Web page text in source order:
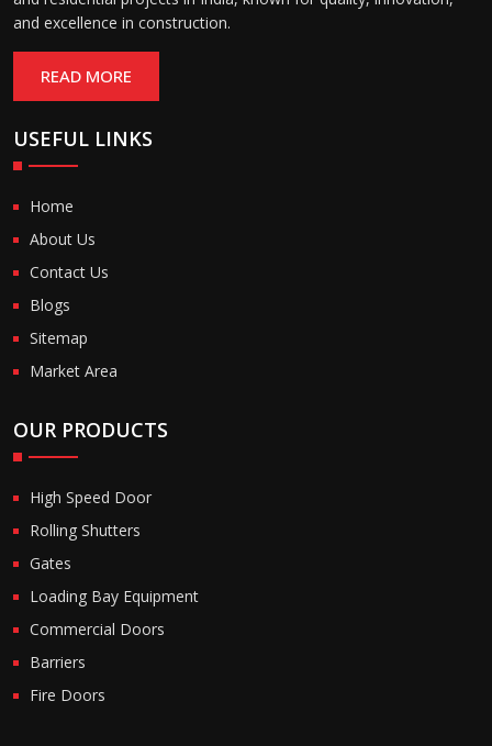
and excellence in construction.
READ MORE
USEFUL LINKS
Home
About Us
Contact Us
Blogs
Sitemap
Market Area
OUR PRODUCTS
High Speed Door
Rolling Shutters
Gates
Loading Bay Equipment
Commercial Doors
Barriers
Fire Doors